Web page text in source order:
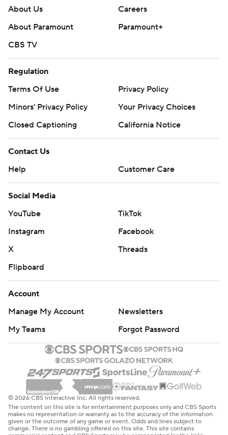
About Us
Careers
About Paramount
Paramount+
CBS TV
Regulation
Terms Of Use
Privacy Policy
Minors' Privacy Policy
Your Privacy Choices
Closed Captioning
California Notice
Contact Us
Help
Customer Care
Social Media
YouTube
TikTok
Instagram
Facebook
X
Threads
Flipboard
Account
Manage My Account
Newsletters
My Teams
Forgot Password
© 2026 CBS Interactive Inc. All rights reserved.
The content on this site is for entertainment purposes only and CBS Sports
makes no representation or warranty as to the accuracy of the information
given or the outcome of any game or event. Odds and lines subject to
change. There is no gambling offered on this site. This site contains